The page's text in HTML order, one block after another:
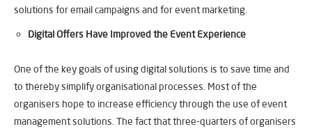
solutions for email campaigns and for event marketing.
Digital Offers Have Improved the Event Experience
One of the key goals of using digital solutions is to save time and
to thereby simplify organisational processes. Most of the
organisers hope to increase efficiency through the use of event
management solutions. The fact that three-quarters of organisers